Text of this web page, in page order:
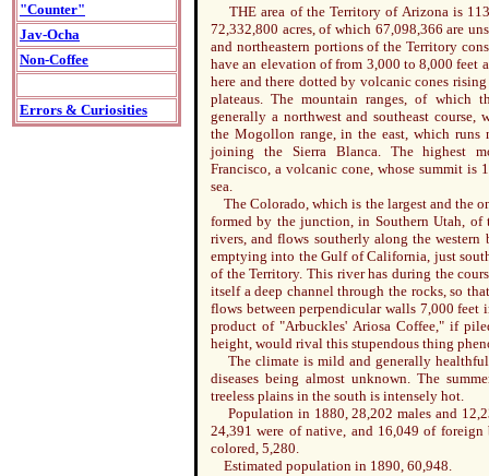
"Counter"
Jav-Ocha
Non-Coffee
Errors & Curiosities
THE area of the Territory of Arizona is
72,332,800 acres, of which 67,098,366 are
and northeastern portions of the Territory
have an elevation of from 3,000 to 8,000 feet
here and there dotted by volcanic cones
plateaus. The mountain ranges, of which
generally a northwest and southeast course,
the Mogollon range, in the east, which runs
joining the Sierra Blanca. The highest
Francisco, a volcanic cone, whose summit is
sea.
The Colorado, which is the largest and the
formed by the junction, in Southern Utah, of
rivers, and flows southerly along the western
emptying into the Gulf of California, just
of the Territory. This river has during the
itself a deep channel through the rocks, so
flows between perpendicular walls 7,000 feet
product of "Arbuckles' Ariosa Coffee," if
height, would rival this stupendous thing
The climate is mild and generally
diseases being almost unknown. The
treeless plains in the south is intensely hot.
Population in 1880, 28,202 males and
24,391 were of native, and 16,049 of
colored, 5,280.
Estimated population in 1890, 60,948.